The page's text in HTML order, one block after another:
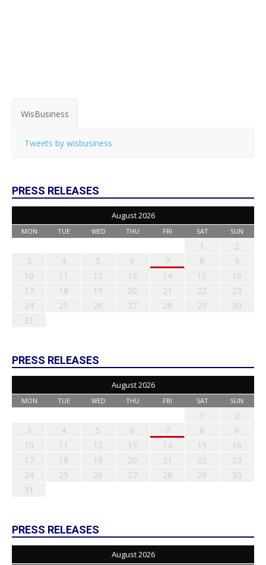
WisBusiness
Tweets by wisbusiness
PRESS RELEASES
August 2026
MON TUE WED THU FRI SAT SUN
1
2
3
4 5 6 7 8
9
10
11 12 13 14 15
16
17
18 19 20 21 22
23
24
25 26 27 28 29
30
31
PRESS RELEASES
August 2026
MON TUE WED THU FRI SAT SUN
1
2
3
4 5 6 7 8
9
10
11 12 13 14 15
16
17
18 19 20 21 22
23
24
25 26 27 28 29
30
31
PRESS RELEASES
August 2026